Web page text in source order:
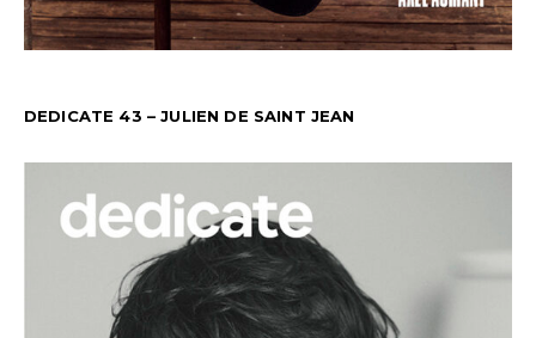
DEDICATE 43 – JULIEN DE SAINT JEAN